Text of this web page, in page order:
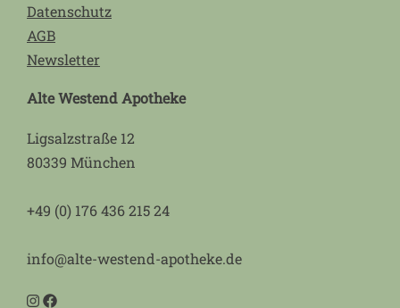
Datenschutz
AGB
Newsletter
Alte Westend Apotheke
Ligsalzstraße 12
80339 München
+49 (0) 176 436 215 24
info@alte-westend-apotheke.de